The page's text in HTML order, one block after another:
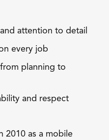
2010 as a mobile
attention to detail
every job
planning to
and respect